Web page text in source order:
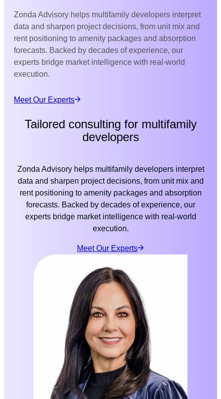
Zonda Advisory helps multifamily developers interpret
data and sharpen project decisions, from unit mix and
rent positioning to amenity packages and absorption
forecasts. Backed by decades of experience, our
experts bridge market intelligence with real-world
execution.
Meet Our Experts
Tailored consulting for multifamily
developers
Zonda Advisory helps multifamily developers interpret
data and sharpen project decisions, from unit mix and
rent positioning to amenity packages and absorption
forecasts. Backed by decades of experience, our
experts bridge market intelligence with real-world
execution.
Meet Our Experts